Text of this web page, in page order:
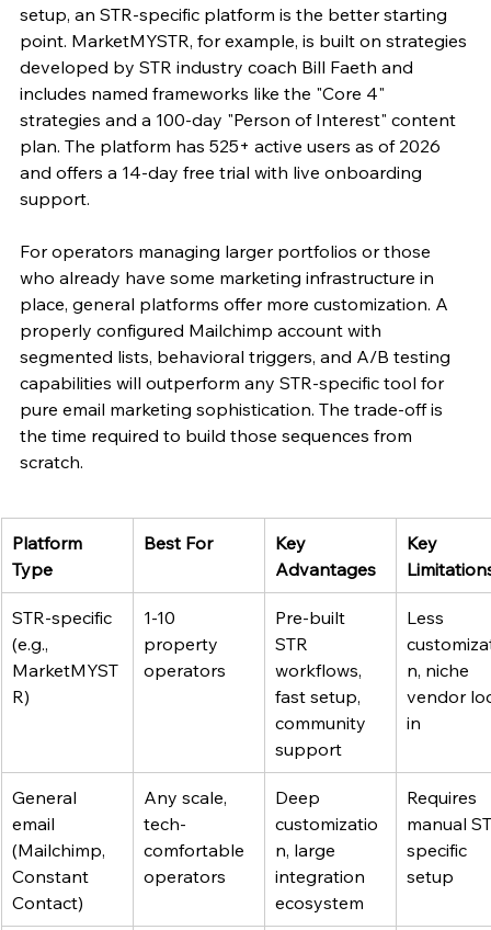
setup, an STR-specific platform is the better starting
point. MarketMYSTR, for example, is built on strategies
developed by STR industry coach Bill Faeth and
includes named frameworks like the "Core 4"
strategies and a 100-day "Person of Interest" content
plan. The platform has 525+ active users as of 2026
and offers a 14-day free trial with live onboarding
support.
For operators managing larger portfolios or those
who already have some marketing infrastructure in
place, general platforms offer more customization. A
properly configured Mailchimp account with
segmented lists, behavioral triggers, and A/B testing
capabilities will outperform any STR-specific tool for
pure email marketing sophistication. The trade-off is
the time required to build those sequences from
scratch.
Platform
Type
Best For
Key
Advantages
Key
STR-specific
(e.g.,
MarketMYST
R)
1-10
property
operators
Pre-built
STR
workflows,
fast setup,
community
support
Less
n, niche
vendor
in
General
email
(Mailchimp,
Constant
Contact)
Any scale,
tech-
comfortable
operators
Deep
customizatio
n, large
integration
ecosystem
Requires
manual
specific
setup